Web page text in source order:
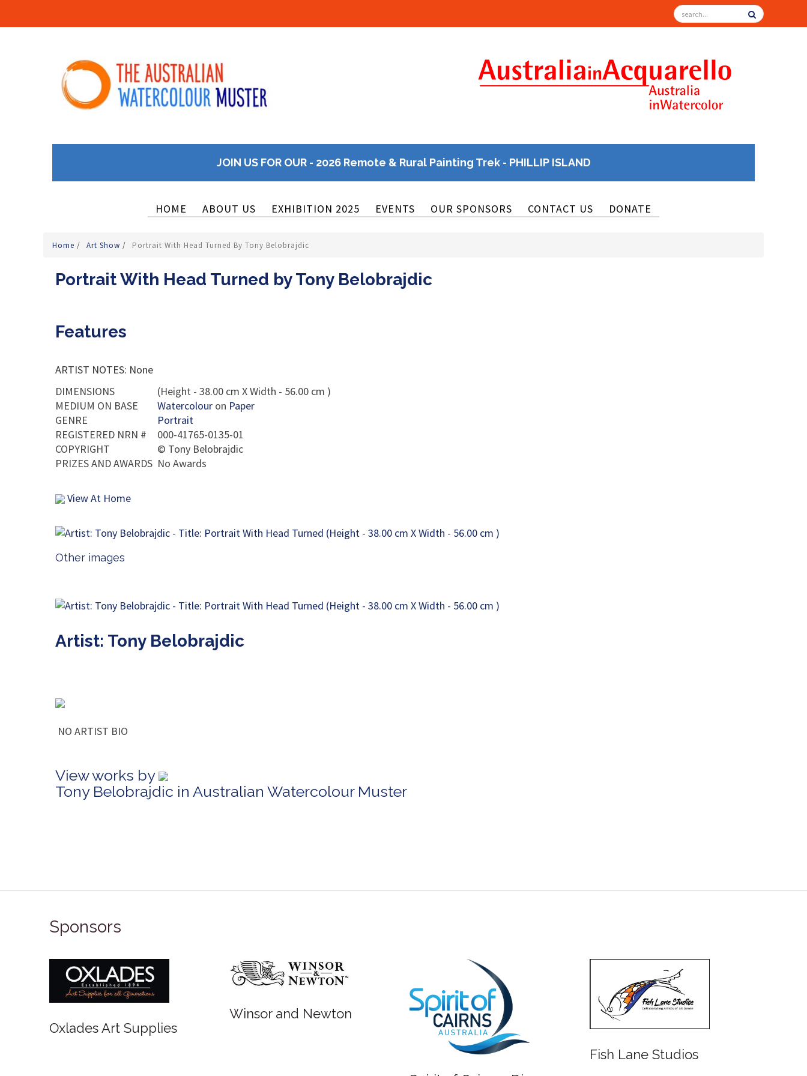
JOIN US FOR OUR - 2026 Remote & Rural Painting Trek - PHILLIP ISLAND
HOME ABOUT US EXHIBITION 2025 EVENTS OUR SPONSORS CONTACT US DONATE
Home / Art Show / Portrait With Head Turned By Tony Belobrajdic
Portrait With Head Turned by Tony Belobrajdic
Features
ARTIST NOTES: None
DIMENSIONS
(Height - 38.00 cm X Width - 56.00 cm )
MEDIUM ON BASE
Watercolour on Paper
GENRE
Portrait
REGISTERED NRN #
000-41765-0135-01
COPYRIGHT
© Tony Belobrajdic
PRIZES AND AWARDS No Awards
View At Home
Other images
Artist: Tony Belobrajdic
NO ARTIST BIO
View works by
Tony Belobrajdic in Australian Watercolour Muster
Sponsors
Oxlades Art Supplies
Winsor and Newton
Fish Lane Studios